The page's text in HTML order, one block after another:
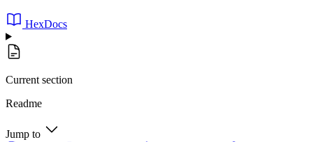
HexDocs
Current section
Readme
Jump to